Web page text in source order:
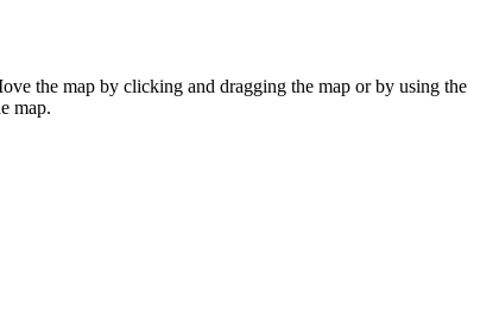
the map by clicking and dragging the map or by using the
map.